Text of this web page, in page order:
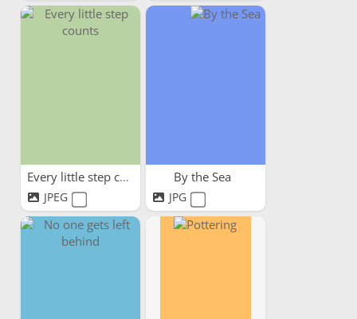
Every little step counts
JPEG
By the Sea
JPG